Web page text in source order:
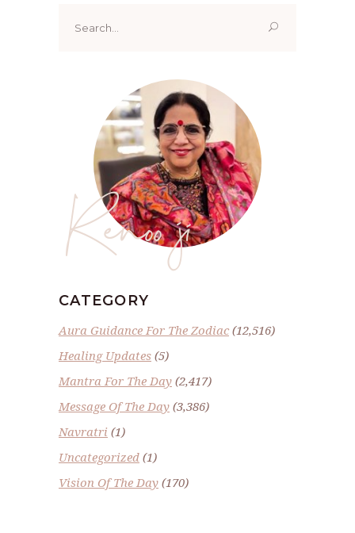
for:
Renoo ji
CATEGORY
Aura Guidance For The Zodiac(12,516)
Healing Updates (5)
Mantra For The Day (2,417)
Message Of The Day (3,386)
Navratri (1)
Uncategorized (1)
Vision Of The Day (170)